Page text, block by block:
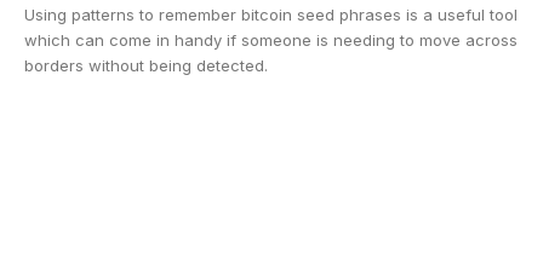
Using patterns to remember bitcoin seed phrases is a useful tool
which can come in handy if someone is needing to move across
borders without being detected.